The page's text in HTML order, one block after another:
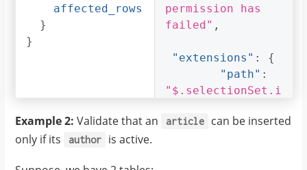
affected_rows
}
}
permission has
failed" ,
"extensions" :
{
"path" :
"$.selectionSet.i
s.objects",
Example 2: Validate that an article
can be inserted
only if its
author is active.